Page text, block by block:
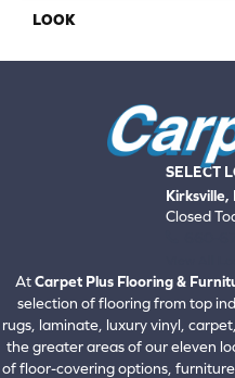
LOOK
SELECT
Kirksville,
Closed
AtCarpet Plus Flooring &
selection of flooring from top
rugs, laminate, luxury vinyl,
the greater areas of our eleven
of floor-covering options,